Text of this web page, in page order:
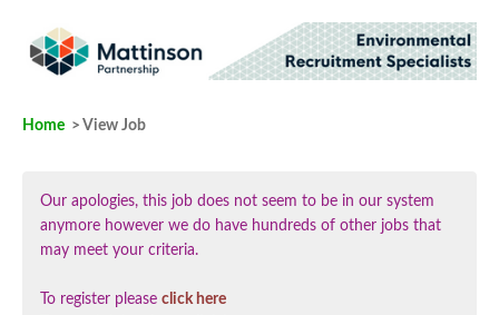
Home > View Job
Our apologies, this job does not seem to be in our system
anymore however we do have hundreds of other jobs that
may meet your criteria.
To register please click here